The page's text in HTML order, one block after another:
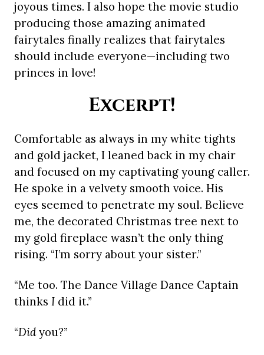
joyous times. I also hope the movie studio
producing those amazing animated
fairytales finally realizes that fairytales
should include everyone—including two
princes in love!
Excerpt!
Comfortable as always in my white tights
and gold jacket, I leaned back in my chair
and focused on my captivating young caller.
He spoke in a velvety smooth voice. His
eyes seemed to penetrate my soul. Believe
me, the decorated Christmas tree next to
my gold fireplace wasn’t the only thing
rising. “I’m sorry about your sister.”
“Me too. The Dance Village Dance Captain
thinks I did it.”
“Didyou?”